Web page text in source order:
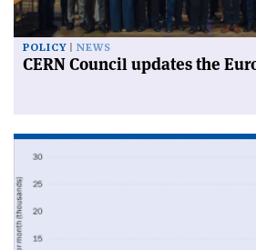
POLICY NEWS
CERN Council updates the